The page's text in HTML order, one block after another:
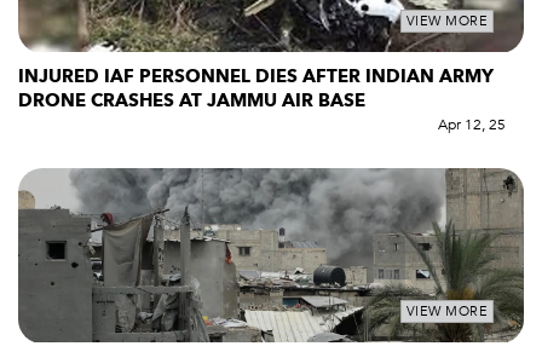
VIEW MORE
INJURED IAF PERSONNEL DIES AFTER INDIAN ARMY
DRONE CRASHES AT JAMMU AIR BASE
Apr 12, 25
VIEW MORE